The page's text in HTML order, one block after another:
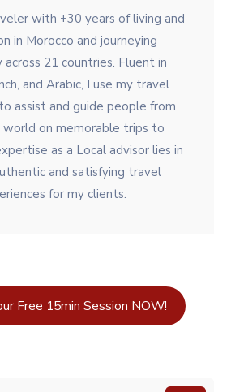
with +30 years of living and
in Morocco and journeying
21 countries. Fluent in
and Arabic, I use my travel
assist and guide people from
world on memorable trips to
as a Local advisor lies in
and satisfying travel
for my clients.
Free 15min Session NOW!